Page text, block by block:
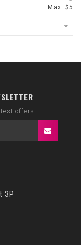
Max: $5
offers
3P